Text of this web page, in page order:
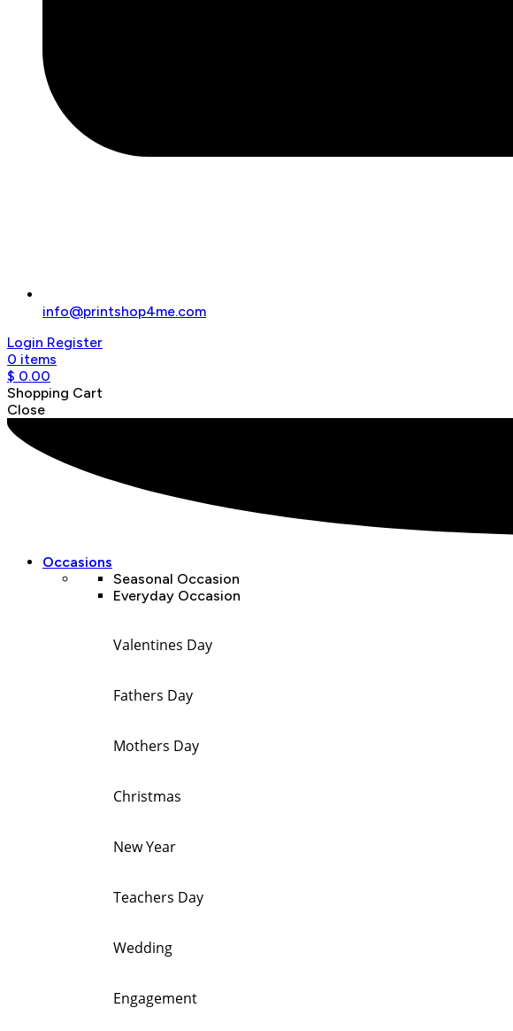
info@printshop4me.com
Login Register
0 items
$ 0.00
Shopping Cart
Close
Occasions
Seasonal Occasion
Everyday Occasion
Valentines Day
Fathers Day
Mothers Day
Christmas
New Year
Teachers Day
Wedding
Engagement